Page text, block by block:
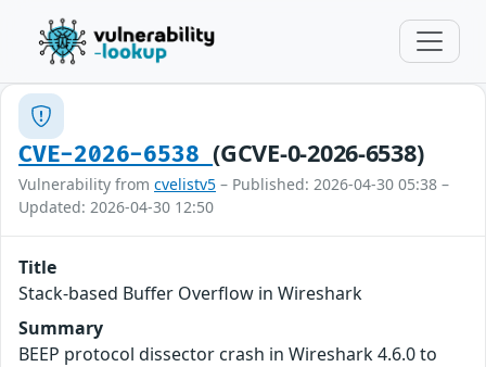
CVE-2026-6538(GCVE-0-2026-6538)
Vulnerability from cvelistv5 – Published: 2026-04-30 05:38 –
Updated: 2026-04-30 12:50
Title
Stack-based Buffer Overflow in Wireshark
Summary
BEEP protocol dissector crash in Wireshark 4.6.0 to